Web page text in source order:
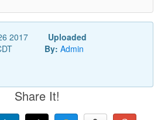
2017
Uploaded
By: Admin
Share It!